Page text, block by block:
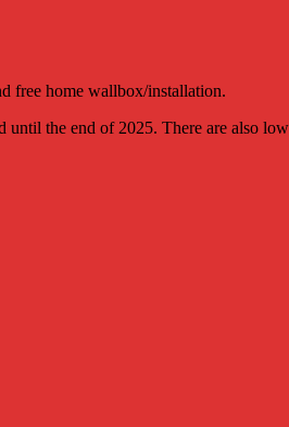
free home wallbox/installation.
the end of 2025. There are also